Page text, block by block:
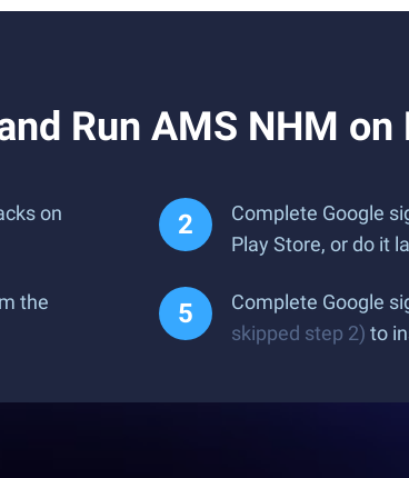
Run AMS NHM on
on
Complete Google
Play Store, or do it
the
Complete Google
skipped step 2) to